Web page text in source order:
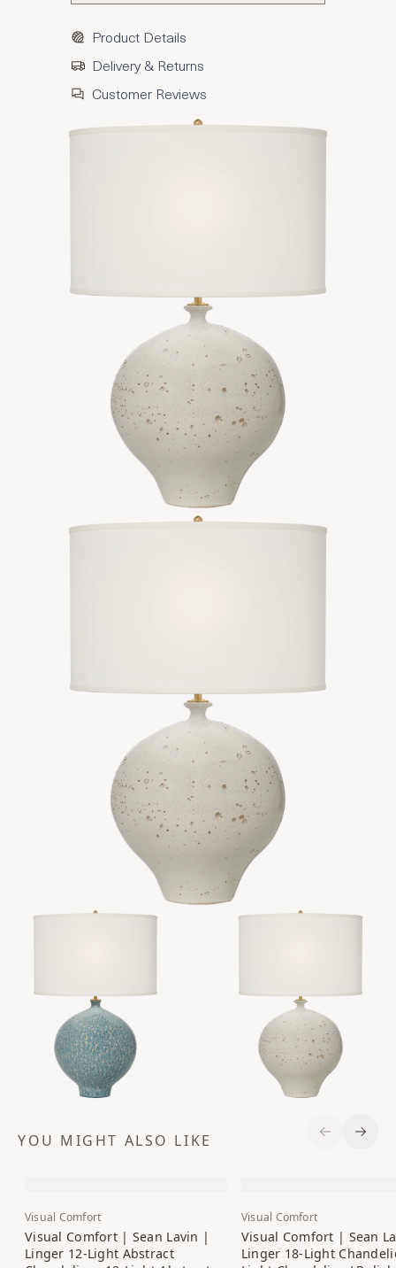
Product Details
Delivery & Returns
Customer Reviews
YOU MIGHT ALSO LIKE
Visual Comfort
Visual Comfort | Sean Lavin |
Linger 12-Light Abstract
Visual Comfort
Visual Comfort | Sean
Linger 18-Light
Previous
Next